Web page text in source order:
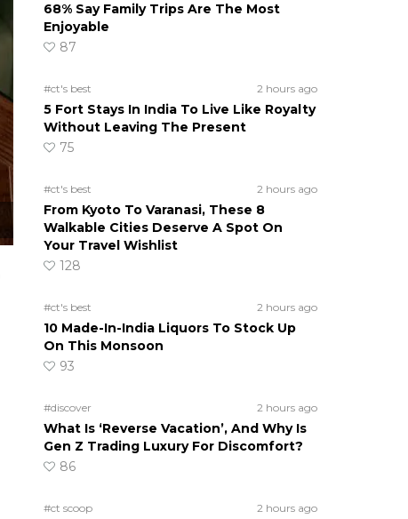
68% Say Family Trips Are The Most
Enjoyable
87
#ct's best 2 hours ago
5 Fort Stays In India To Live Like Royalty
Without Leaving The Present
75
#ct's best 2 hours ago
From Kyoto To Varanasi, These 8
Walkable Cities Deserve A Spot On
Your Travel Wishlist
128
#ct's best 2 hours ago
10 Made-In-India Liquors To Stock Up
On This Monsoon
93
#discover 2 hours ago
What Is ‘Reverse Vacation’, And Why Is
Gen Z Trading Luxury For Discomfort?
86
#ct scoop 2 hours ago